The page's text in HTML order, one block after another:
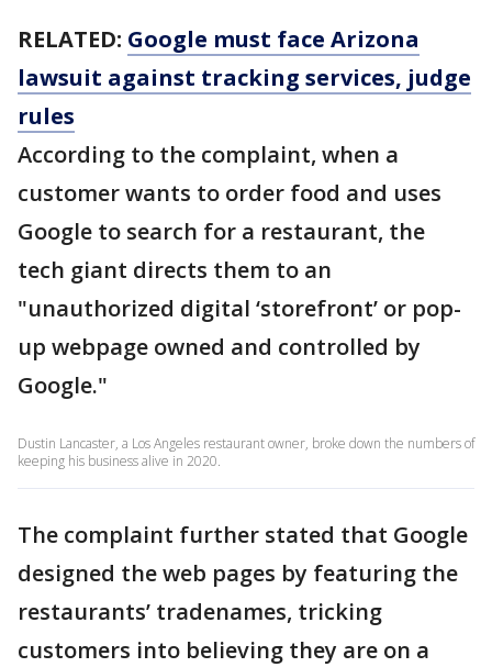
RELATED: Google must face Arizona
lawsuit against tracking services, judge
rules
According to the complaint, when a
customer wants to order food and uses
Google to search for a restaurant, the
tech giant directs them to an
"unauthorized digital ‘storefront’ or pop-
up webpage owned and controlled by
Google."
Dustin Lancaster, a Los Angeles restaurant owner, broke down the numbers of
keeping his business alive in 2020.
The complaint further stated that Google
designed the web pages by featuring the
restaurants’ tradenames, tricking
customers into believing they are on a